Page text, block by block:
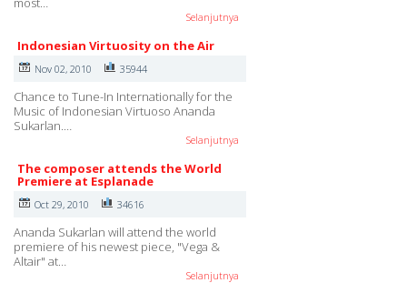
Selanjutnya
Indonesian Virtuosity on the Air
Nov 02, 2010 35944
Chance to Tune-In Internationally for the
Music of Indonesian Virtuoso Ananda
Sukarlan.…
Selanjutnya
The composer attends the World
Premiere at Esplanade
Oct 29, 2010 34616
Ananda Sukarlan will attend the world
premiere of his newest piece, "Vega &
Altair" at…
Selanjutnya